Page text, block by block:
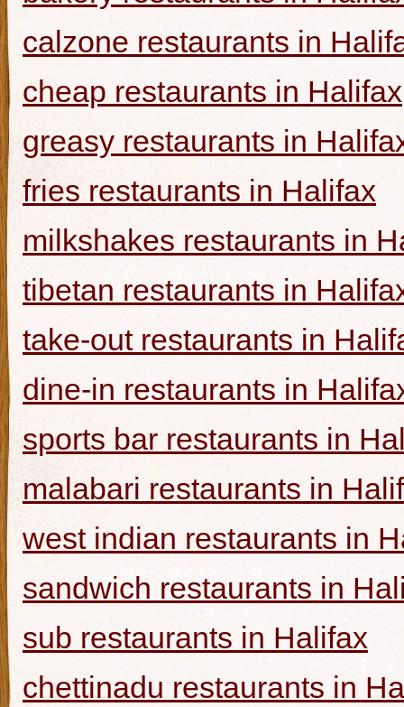
calzone restaurants in
cheap restaurants in Halifax
greasy restaurants in
fries restaurants in Halifax
milkshakes restaurants in
tibetan restaurants in
take-out restaurants in
dine-in restaurants in
sports bar restaurants in
malabari restaurants in
west indian restaurants in
sandwich restaurants in
sub restaurants in Halifax
chettinadu restaurants in